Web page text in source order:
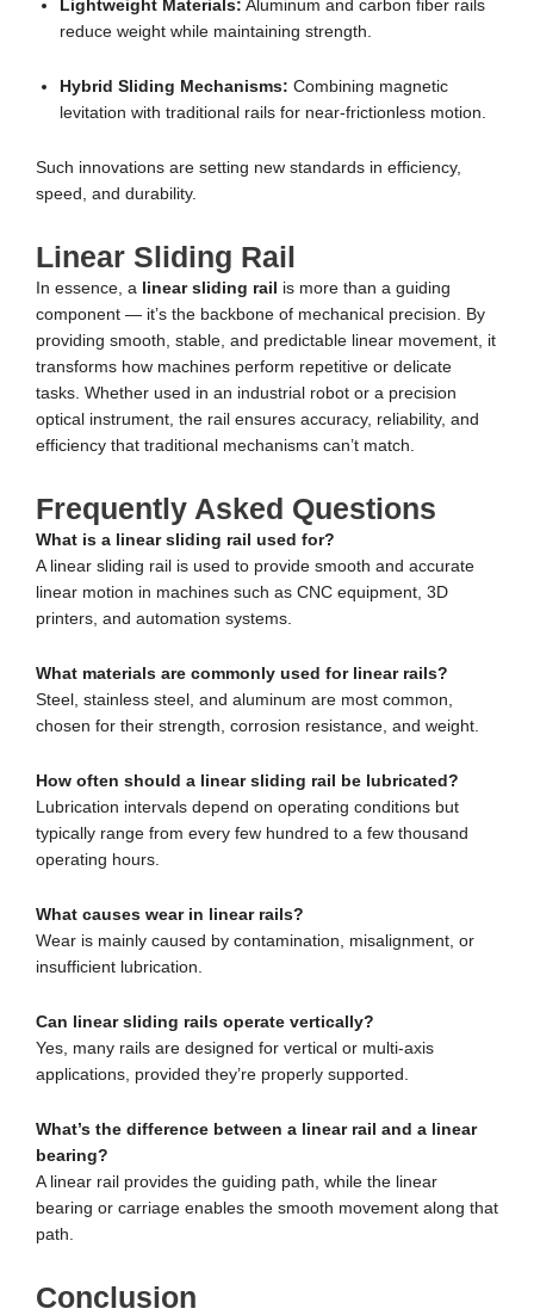
Lightweight Materials: Aluminum and carbon fiber rails
reduce weight while maintaining strength.
Hybrid Sliding Mechanisms: Combining magnetic
levitation with traditional rails for near-frictionless motion.
Such innovations are setting new standards in efficiency,
speed, and durability.
Linear Sliding Rail
In essence, a linear sliding rail
is more than a guiding
component — it’s the backbone of mechanical precision. By
providing smooth, stable, and predictable linear movement, it
transforms how machines perform repetitive or delicate
tasks. Whether used in an industrial robot or a precision
optical instrument, the rail ensures accuracy, reliability, and
efficiency that traditional mechanisms can’t match.
Frequently Asked Questions
What is a linear sliding rail used for?
A linear sliding rail is used to provide smooth and accurate
linear motion in machines such as CNC equipment, 3D
printers, and automation systems.
What materials are commonly used for linear rails?
Steel, stainless steel, and aluminum are most common,
chosen for their strength, corrosion resistance, and weight.
How often should a linear sliding rail be lubricated?
Lubrication intervals depend on operating conditions but
typically range from every few hundred to a few thousand
operating hours.
What causes wear in linear rails?
Wear is mainly caused by contamination, misalignment, or
insufficient lubrication.
Can linear sliding rails operate vertically?
Yes, many rails are designed for vertical or multi-axis
applications, provided they’re properly supported.
What’s the difference between a linear rail and a linear
bearing?
A linear rail provides the guiding path, while the linear
bearing or carriage enables the smooth movement along that
path.
Conclusion